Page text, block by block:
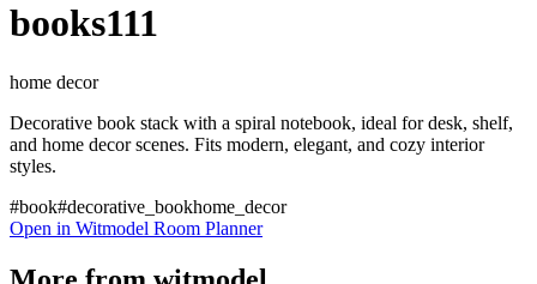
books111
home decor
Decorative book stack with a spiral notebook, ideal for desk, shelf,
and home decor scenes. Fits modern, elegant, and cozy interior
styles.
#book#decorative_bookhome_decor
Open in Witmodel Room Planner